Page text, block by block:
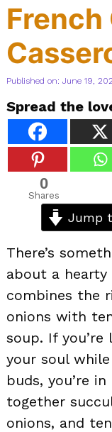
French
Published on: June 19,
Spread the
0
Shares
Jump
There’s
about a hearty
combines the
onions with
soup. If
your soul
buds, you’re
together
onions, and